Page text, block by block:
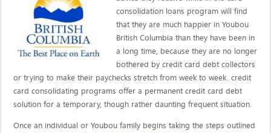
consolidation loans program will find
that they are much happier in Youbou
British Columbia than they have been in
a long time, because they are no longer
bothered by credit card debt collectors
or trying to make their paychecks stretch from week to week. credit
card consolidating programs offer a permanent credit card debt
solution for a temporary, though rather daunting frequent situation.
Once an individual or Youbou family begins taking the steps outlined